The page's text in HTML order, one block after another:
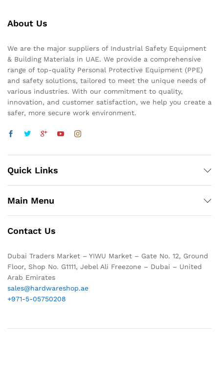
About Us
We are the major suppliers of Industrial Safety Equipment
& Building Materials in UAE. We provide a comprehensive
range of top-quality Personal Protective Equipment (PPE)
and safety solutions, tailored to meet the unique needs of
various industries. With our commitment to quality,
innovation, and customer satisfaction, we help you create a
safer, more secure work environment.
Quick Links
Main Menu
Contact Us
Dubai Traders Market – YIWU Market – Gate No. 12, Ground
Floor, Shop No. G1111, Jebel Ali Freezone – Dubai – United
Arab Emirates
sales@hardwareshop.ae
+971-5-05750208